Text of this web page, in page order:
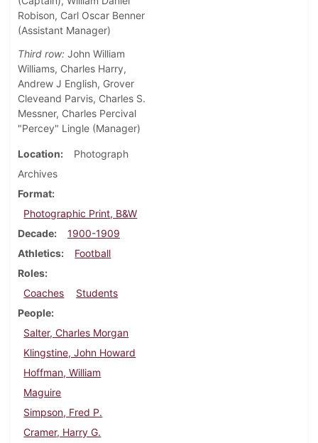
Robison, Carl Oscar Benner
(Assistant Manager)
Third row: John William
Williams, Charles Harry,
Andrew J English, Grover
Cleveand Parvis, Charles S.
Messner, Charles Percival
"Percey" Lingle (Manager)
Location
Photograph
Archives
Format
Photographic Print, B&W
Decade
1900-1909
Athletics
Football
Roles
Coaches
Students
People
Salter, Charles Morgan
Klingstine, John Howard
Hoffman, William
Maguire
Simpson, Fred P.
Cramer, Harry G.